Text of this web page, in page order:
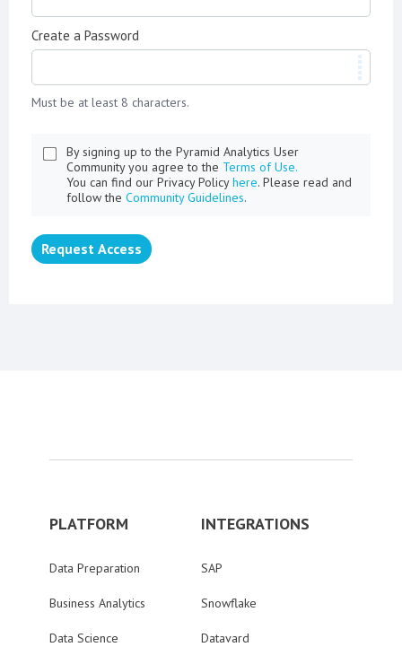
Create a Password
Must be at least 8 characters.
By signing up to the Pyramid Analytics User
Community you agree to the Terms of Use.
You can find our Privacy Policyhere. Please read and
follow the Community Guidelines.
Request Access
PLATFORM
Data Preparation
Business Analytics
Data Science
INTEGRATIONS
SAP
Snowflake
Datavard